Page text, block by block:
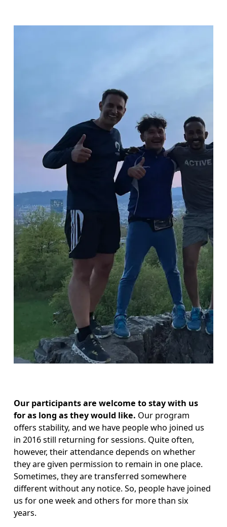
Our participants are welcome to stay with us
for as long as they would like. Our program
offers stability, and we have people who joined us
in 2016 still returning for sessions. Quite often,
however, their attendance depends on whether
they are given permission to remain in one place.
Sometimes, they are transferred somewhere
different without any notice. So, people have joined
us for one week and others for more than six
years.